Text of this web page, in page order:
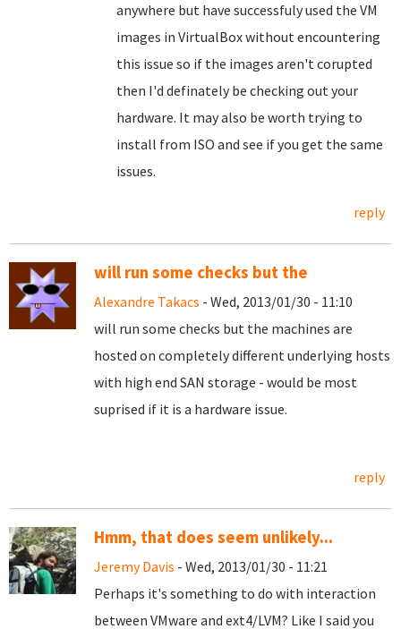
anywhere but have successfuly used the VM
images in VirtualBox without encountering
this issue so if the images aren't corupted
then I'd definately be checking out your
hardware. It may also be worth trying to
install from ISO and see if you get the same
issues.
reply
will run some checks but the
Alexandre Takacs - Wed, 2013/01/30 - 11:10
will run some checks but the machines are
hosted on completely different underlying hosts
with high end SAN storage - would be most
suprised if it is a hardware issue.
reply
Hmm, that does seem unlikely...
Jeremy Davis - Wed, 2013/01/30 - 11:21
Perhaps it's something to do with interaction
between VMware and ext4/LVM? Like I said you